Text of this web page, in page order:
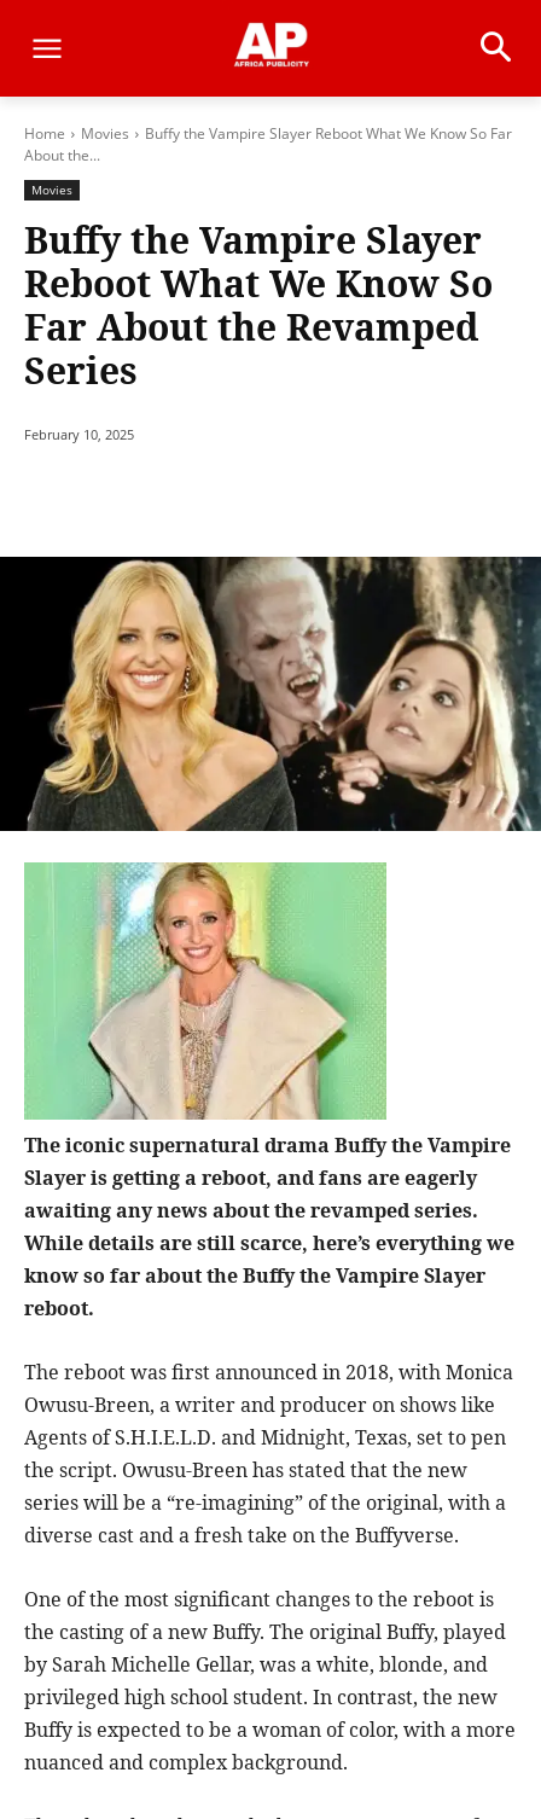
Home Movies
Buffy the Vampire Slayer Reboot What We Know So Far
About the...
Movies
Buffy the Vampire Slayer
Reboot What We Know So
Far About the Revamped
Series
February 10, 2025
The iconic supernatural drama Buffy the Vampire
Slayer is getting a reboot, and fans are eagerly
awaiting any news about the revamped series.
While details are still scarce, here’s everything we
know so far about the Buffy the Vampire Slayer
reboot.
The reboot was first announced in 2018, with Monica
Owusu-Breen, a writer and producer on shows like
Agents of S.H.I.E.L.D. and Midnight, Texas, set to pen
the script. Owusu-Breen has stated that the new
series will be a “re-imagining” of the original, with a
diverse cast and a fresh take on the Buffyverse.
One of the most significant changes to the reboot is
the casting of a new Buffy. The original Buffy, played
by Sarah Michelle Gellar, was a white, blonde, and
privileged high school student. In contrast, the new
Buffy is expected to be a woman of color, with a more
nuanced and complex background.